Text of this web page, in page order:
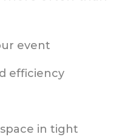
event
efficiency
in tight